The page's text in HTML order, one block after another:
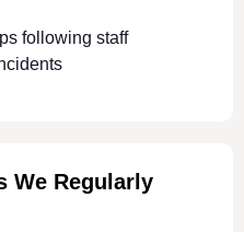
following staff
We Regularly